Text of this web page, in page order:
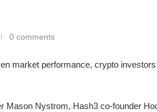
0 comments
market performance, crypto
Mason Nystrom, Hash3 co-founder